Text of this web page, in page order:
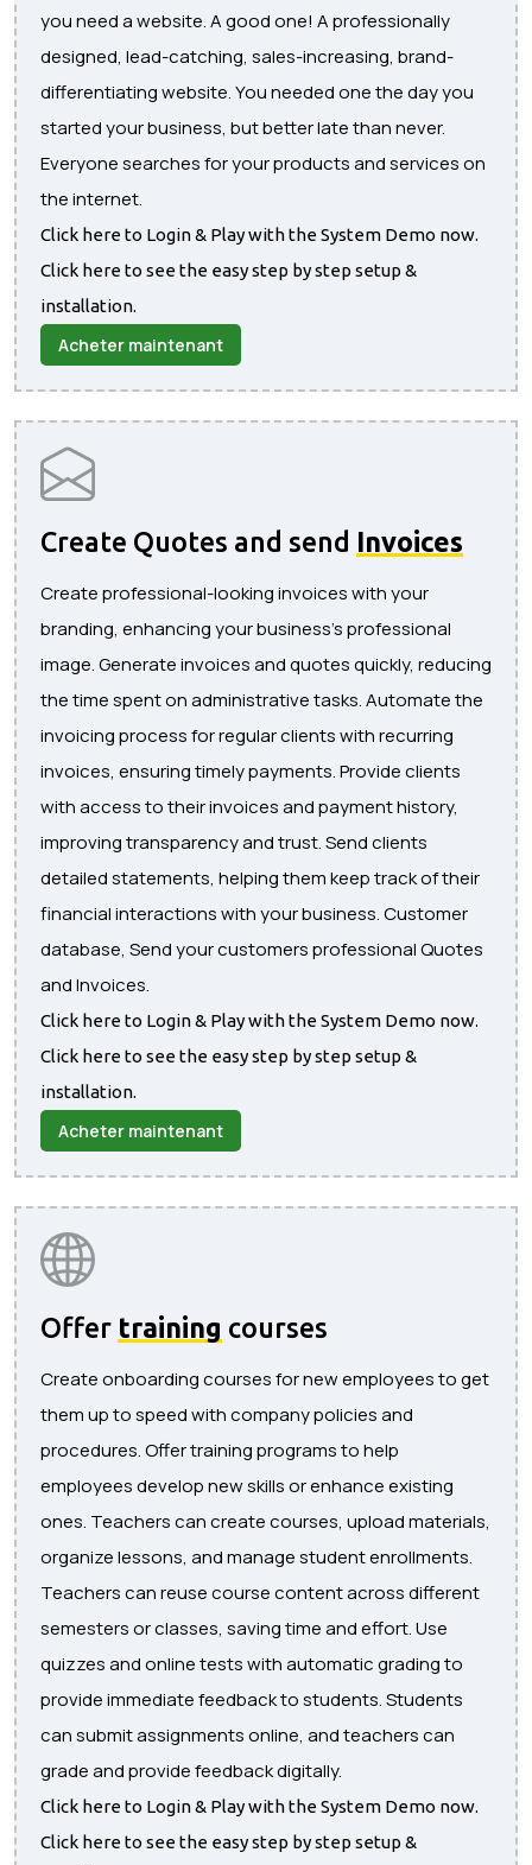
you need a website. A good one! A professionally
designed, lead-catching, sales-increasing, brand-
differentiating website. You needed one the day you
started your business, but better late than never.
Everyone searches for your products and services on
the internet.
Click here to Login & Play with the System Demo now.
Click here to see the easy step by step setup &
installation.
Acheter maintenant
Create Quotes and send Invoices
Create professional-looking invoices with your
branding, enhancing your business's professional
image. Generate invoices and quotes quickly, reducing
the time spent on administrative tasks. Automate the
invoicing process for regular clients with recurring
invoices, ensuring timely payments. Provide clients
with access to their invoices and payment history,
improving transparency and trust. Send clients
detailed statements, helping them keep track of their
financial interactions with your business. Customer
database, Send your customers professional Quotes
and Invoices.
Click here to Login & Play with the System Demo now.
Click here to see the easy step by step setup &
installation.
Acheter maintenant
Offer training courses
Create onboarding courses for new employees to get
them up to speed with company policies and
procedures. Offer training programs to help
employees develop new skills or enhance existing
ones. Teachers can create courses, upload materials,
organize lessons, and manage student enrollments.
Teachers can reuse course content across different
semesters or classes, saving time and effort. Use
quizzes and online tests with automatic grading to
provide immediate feedback to students. Students
can submit assignments online, and teachers can
grade and provide feedback digitally.
Click here to Login & Play with the System Demo now.
Click here to see the easy step by step setup &